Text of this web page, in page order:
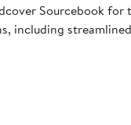
Sourcebook
including